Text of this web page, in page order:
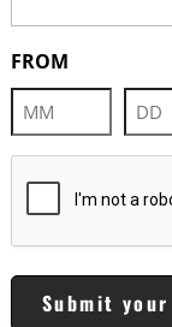
FROM
Month Day